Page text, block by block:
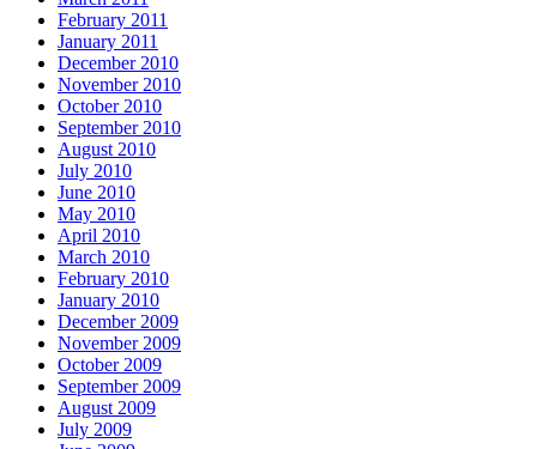
February 2011
January 2011
December 2010
November 2010
October 2010
September 2010
August 2010
July 2010
June 2010
May 2010
April 2010
March 2010
February 2010
January 2010
December 2009
November 2009
October 2009
September 2009
August 2009
July 2009